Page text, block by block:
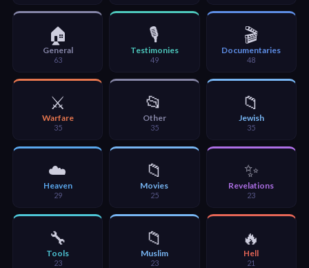
X-
Witch
Muslim
MP3
Bible
Bible
Movies
🏠
General
63
🎙️
Testimonies
49
🎬
Documentaries
48
⚔️
Warfare
35
📂
Other
35
📁
Jewish
35
☁️
Heaven
29
📁
Movies
25
✨
Revelations
23
🔧
Tools
23
📁
Muslim
23
🔥
Hell
21